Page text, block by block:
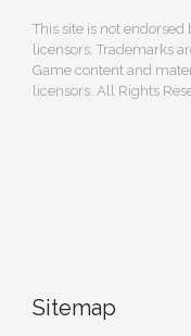
This site is not
licensors. Trademarks
Game content and
licensors. All Rights
Sitemap